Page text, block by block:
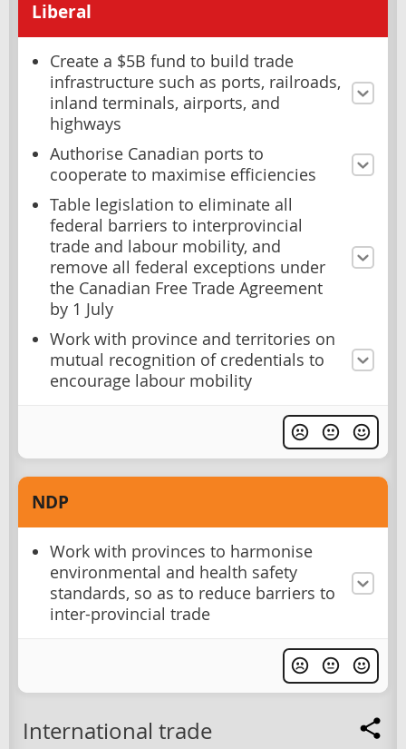
Liberal
Create a $5B fund to build trade
infrastructure such as ports, railroads,
inland terminals, airports, and
highways
Authorise Canadian ports to
cooperate to maximise efficiencies
Table legislation to eliminate all
federal barriers to interprovincial
trade and labour mobility, and
remove all federal exceptions under
the Canadian Free Trade Agreement
by 1 July
Work with province and territories on
mutual recognition of credentials to
encourage labour mobility
NDP
Work with provinces to harmonise
environmental and health safety
standards, so as to reduce barriers to
inter-provincial trade
International trade